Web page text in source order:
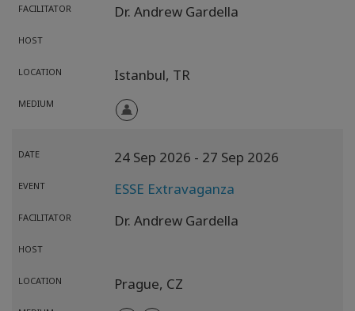
FACILITATOR Dr. Andrew Gardella
HOST
LOCATION Istanbul, TR
MEDIUM
DATE 24 Sep 2026 - 27 Sep 2026
EVENT ESSE Extravaganza
FACILITATOR Dr. Andrew Gardella
HOST
LOCATION Prague, CZ